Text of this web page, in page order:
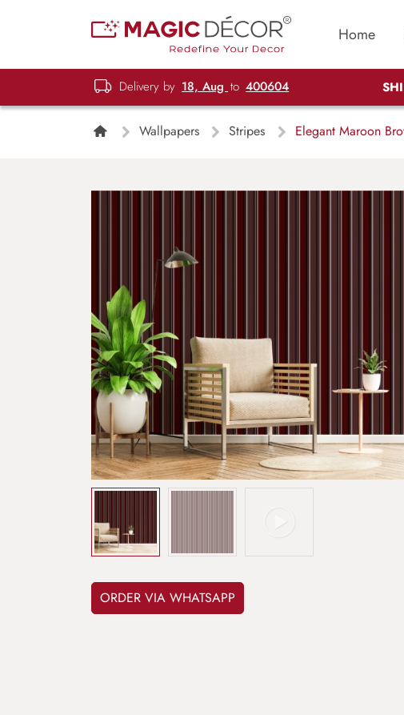
Home
Delivery by 18, Aug to 400604
Wallpapers Stripes Elegant Maroon
ORDER VIA WHATSAPP